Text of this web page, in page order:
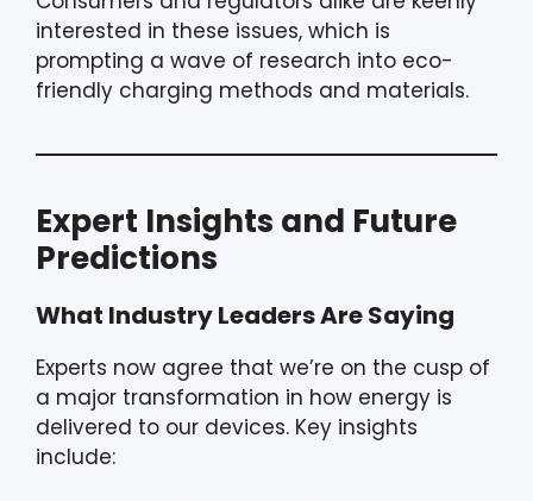
interested in these issues, which is
prompting a wave of research into eco-
friendly charging methods and materials.
Expert Insights and Future
Predictions
What Industry Leaders Are Saying
Experts now agree that we’re on the cusp of
a major transformation in how energy is
delivered to our devices. Key insights
include: